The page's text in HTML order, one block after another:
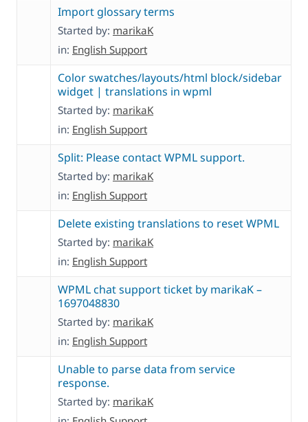
Import glossary terms
Started by: marikaK
in: English Support
Color swatches/layouts/html block/sidebar
widget | translations in wpml
Started by: marikaK
in: English Support
Split: Please contact WPML support.
Started by: marikaK
in: English Support
Delete existing translations to reset WPML
Started by: marikaK
in: English Support
WPML chat support ticket by marikaK –
1697048830
Started by: marikaK
in: English Support
Unable to parse data from service
response.
Started by: marikaK